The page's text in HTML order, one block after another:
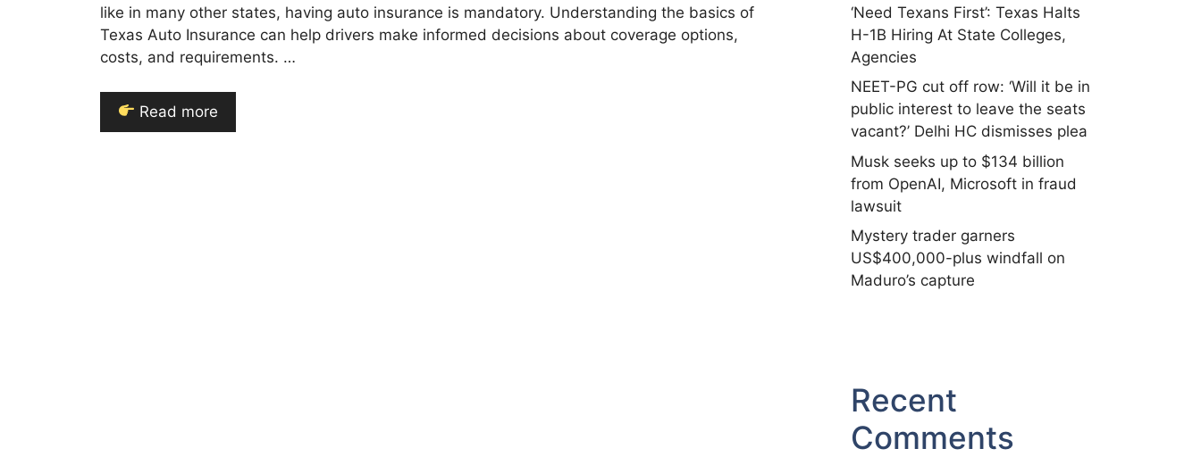
like in many other states, having auto insurance is mandatory. Understanding the basics of
Texas Auto Insurance can help drivers make informed decisions about coverage options,
costs, and requirements. …
Read more
‘Need Texans First’: Texas Halts
H-1B Hiring At State Colleges,
Agencies
NEET-PG cut off row: ‘Will it be in
public interest to leave the seats
vacant?’ Delhi HC dismisses plea
Musk seeks up to $134 billion
from OpenAI, Microsoft in fraud
lawsuit
Mystery trader garners
US$400,000-plus windfall on
Maduro’s capture
Recent
Comments